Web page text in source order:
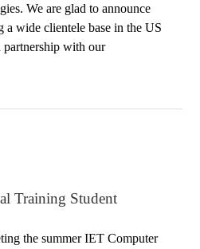
We are glad to announce
a wide clientele base in the US
partnership with our
Training Student
the summer IET Computer